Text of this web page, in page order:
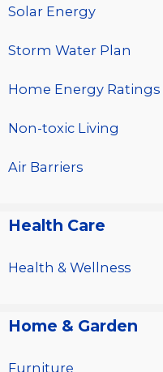
Solar Energy
Storm Water Plan
Home Energy Ratings
Non-toxic Living
Air Barriers
Health Care
Health & Wellness
Home & Garden
Furniture